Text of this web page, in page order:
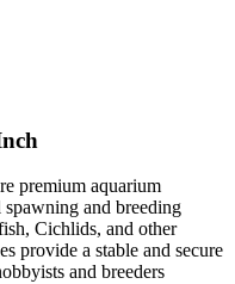
premium aquarium
spawning and breeding
Cichlids, and other
provide a stable and secure
and breeders